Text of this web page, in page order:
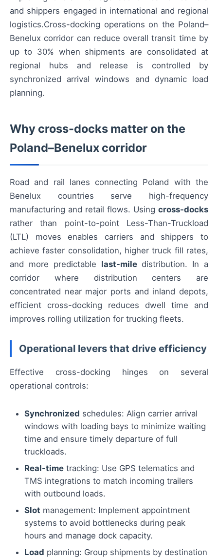
and shippers engaged in international and regional
logistics.Cross-docking operations on the Poland–
Benelux corridor can reduce overall transit time by
up to 30% when shipments are consolidated at
regional hubs and release is controlled by
synchronized arrival windows and dynamic load
planning.
Why cross-docks matter on the
Poland–Benelux corridor
Road and rail lanes connecting Poland with the
Benelux countries serve high-frequency
manufacturing and retail flows. Using cross-docks
rather than point-to-point Less-Than-Truckload
(LTL) moves enables carriers and shippers to
achieve faster consolidation, higher truck fill rates,
and more predictable last-miledistribution. In a
corridor where distribution centers are
concentrated near major ports and inland depots,
efficient cross-docking reduces dwell time and
improves rolling utilization for trucking fleets.
Operational levers that drive efficiency
Effective cross-docking hinges on several
operational controls:
Synchronized schedules: Align carrier arrival
windows with loading bays to minimize waiting
time and ensure timely departure of full
truckloads.
Real-time tracking: Use GPS telematics and
TMS integrations to match incoming trailers
with outbound loads.
Slot management: Implement appointment
systems to avoid bottlenecks during peak
hours and manage dock capacity.
Load planning: Group shipments by destination